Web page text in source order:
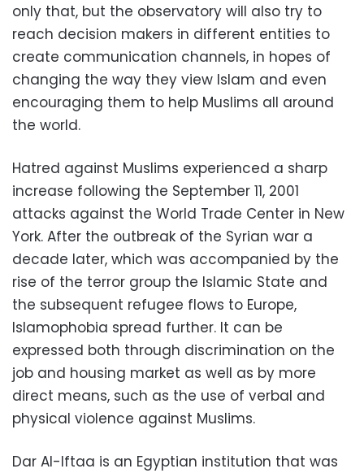
only that, but the observatory will also try to
reach decision makers in different entities to
create communication channels, in hopes of
changing the way they view Islam and even
encouraging them to help Muslims all around
the world.
Hatred against Muslims experienced a sharp
increase following the September 11, 2001
attacks against the World Trade Center in New
York. After the outbreak of the Syrian war a
decade later, which was accompanied by the
rise of the terror group the Islamic State and
the subsequent refugee flows to Europe,
Islamophobia spread further. It can be
expressed both through discrimination on the
job and housing market as well as by more
direct means, such as the use of verbal and
physical violence against Muslims.
Dar Al-Iftaa is an Egyptian institution that was